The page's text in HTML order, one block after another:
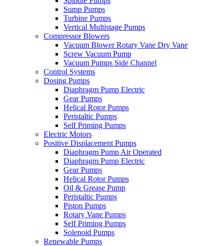
Sump Pumps
Turbine Pumps
Vertical Multistage Pumps
Compressor Blowers
Vacuum Blower Rotary Vane Dry Vane
Screw Vacuum Pump
Vacuum Pumps Side Channel
Control Systems
Dosing Pumps
Diaphragm Pump Electric
Gear Pumps
Helical Rotor Pumps
Peristaltic Pumps
Self Priming Pumps
Electric Motors
Positive Displacement Pumps
Diaphragm Pump Air Operated
Diaphragm Pump Electric
Gear Pumps
Helical Rotor Pumps
Oil & Grease Pump
Peristaltic Pumps
Piston Pumps
Rotary Vane Pumps
Self Priming Pumps
Solenoid Pumps
Renewable Pumps